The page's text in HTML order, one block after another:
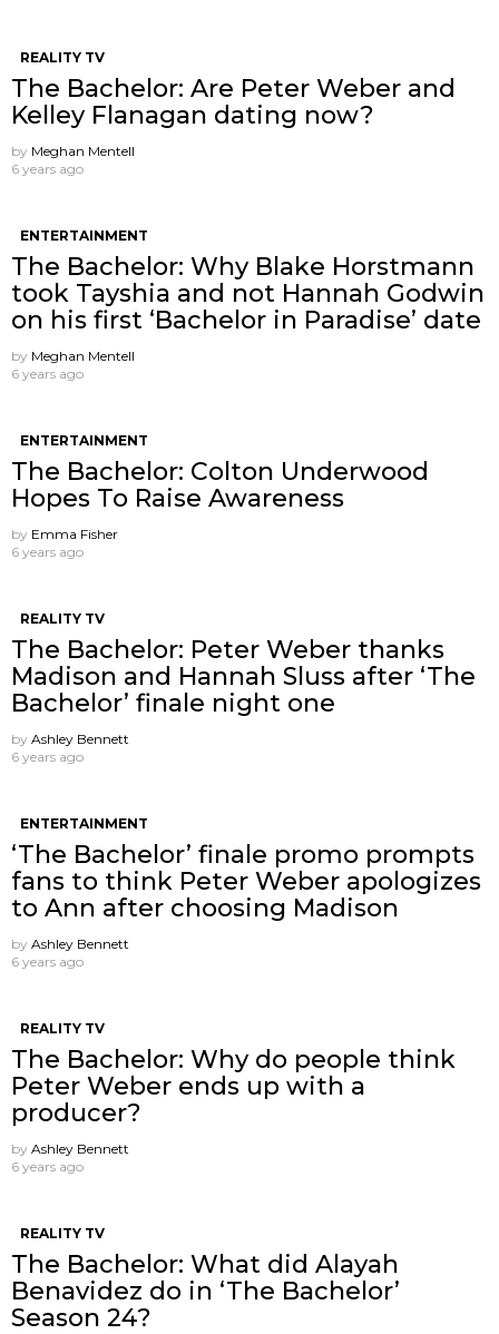
REALITY TV
The Bachelor: Are Peter Weber and
Kelley Flanagan dating now?
by Meghan Mentell
6 years ago
ENTERTAINMENT
The Bachelor: Why Blake Horstmann
took Tayshia and not Hannah Godwin
on his first ‘Bachelor in Paradise’ date
by Meghan Mentell
6 years ago
ENTERTAINMENT
The Bachelor: Colton Underwood
Hopes To Raise Awareness
by Emma Fisher
6 years ago
REALITY TV
The Bachelor: Peter Weber thanks
Madison and Hannah Sluss after ‘The
Bachelor’ finale night one
by Ashley Bennett
6 years ago
ENTERTAINMENT
‘The Bachelor’ finale promo prompts
fans to think Peter Weber apologizes
to Ann after choosing Madison
by Ashley Bennett
6 years ago
REALITY TV
The Bachelor: Why do people think
Peter Weber ends up with a
producer?
by Ashley Bennett
6 years ago
REALITY TV
The Bachelor: What did Alayah
Benavidez do in ‘The Bachelor’
Season 24?